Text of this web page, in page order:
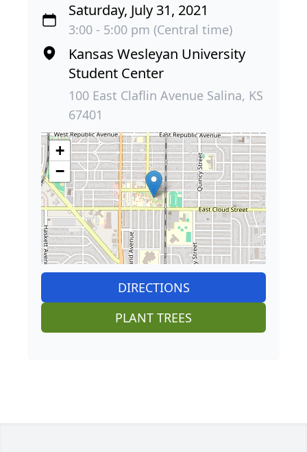
Saturday, July 31, 2021
3:00 - 5:00 pm (Central time)
Kansas Wesleyan University
Student Center
100 East Claflin Avenue Salina, KS
67401
+
−
DIRECTIONS
PLANT TREES